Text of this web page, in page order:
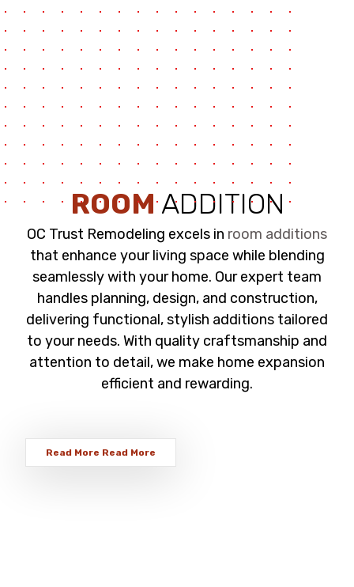
ROOMADDITION
OC Trust Remodeling excels in room additions
that enhance your living space while blending
seamlessly with your home. Our expert team
handles planning, design, and construction,
delivering functional, stylish additions tailored
to your needs. With quality craftsmanship and
attention to detail, we make home expansion
efficient and rewarding.
Read More Read More